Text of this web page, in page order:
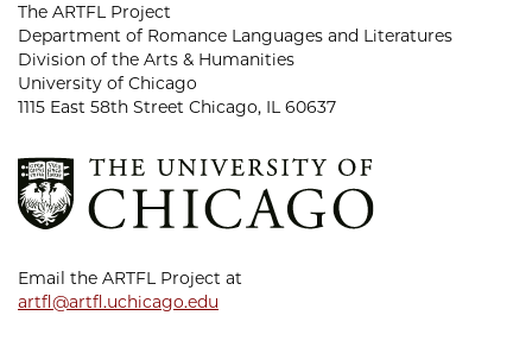
The ARTFL Project
Department of Romance Languages and Literatures
Division of the Arts & Humanities
University of Chicago
1115 East 58th Street Chicago, IL 60637
Email the ARTFL Project at
artfl@artfl.uchicago.edu